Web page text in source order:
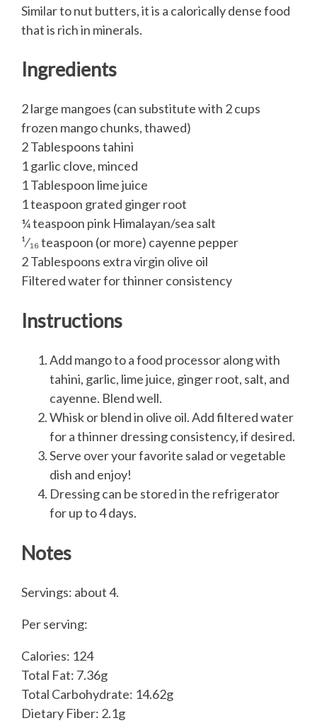
Similar to nut butters, it is a calorically dense food
that is rich in minerals.
Ingredients
2 large mangoes (can substitute with 2 cups
frozen mango chunks, thawed)
2 Tablespoons tahini
1 garlic clove, minced
1 Tablespoon lime juice
1 teaspoon grated ginger root
¼ teaspoon pink Himalayan/sea salt
¹⁄₁₆ teaspoon (or more) cayenne pepper
2 Tablespoons extra virgin olive oil
Filtered water for thinner consistency
Instructions
Add mango to a food processor along with
tahini, garlic, lime juice, ginger root, salt, and
cayenne. Blend well.
Whisk or blend in olive oil. Add filtered water
for a thinner dressing consistency, if desired.
Serve over your favorite salad or vegetable
dish and enjoy!
Dressing can be stored in the refrigerator
for up to 4 days.
Notes
Servings: about 4.
Per serving:
Calories: 124
Total Fat: 7.36g
Total Carbohydrate: 14.62g
Dietary Fiber: 2.1g